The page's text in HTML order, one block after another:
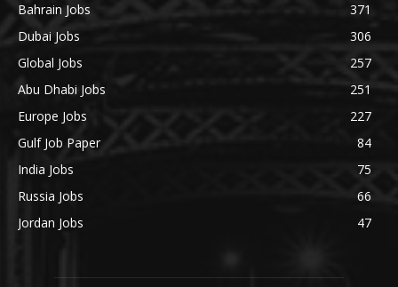
Bahrain Jobs
371
Dubai Jobs
306
Global Jobs
257
Abu Dhabi Jobs
251
Europe Jobs
227
Gulf Job Paper
84
India Jobs
75
Russia Jobs
66
Jordan Jobs
47